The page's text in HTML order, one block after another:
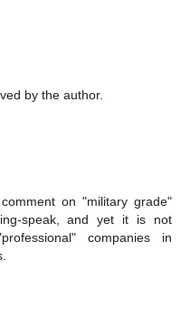
by the author.
on "military grade"
speak, and yet it is not
companies in